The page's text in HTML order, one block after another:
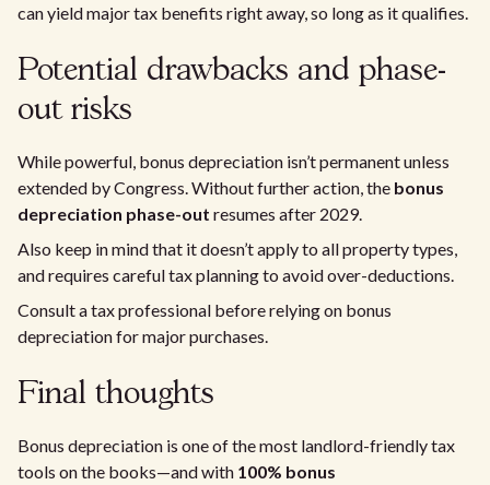
can yield major tax benefits right away, so long as it qualifies.
Potential drawbacks and phase-
out risks
While powerful, bonus depreciation isn’t permanent unless
extended by Congress. Without further action, the bonus
depreciation phase-out resumes after 2029.
Also keep in mind that it doesn’t apply to all property types,
and requires careful tax planning to avoid over-deductions.
Consult a tax professional before relying on bonus
depreciation for major purchases.
Final thoughts
Bonus depreciation is one of the most landlord-friendly tax
tools on the books—and with 100% bonus